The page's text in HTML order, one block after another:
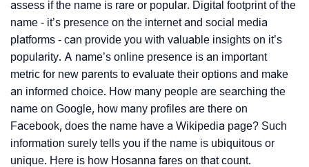
assess if the name is rare or popular. Digital footprint of the
name - it’s presence on the internet and social media
platforms - can provide you with valuable insights on it’s
popularity. A name’s online presence is an important
metric for new parents to evaluate their options and make
an informed choice. How many people are searching the
name on Google, how many profiles are there on
Facebook, does the name have a Wikipedia page? Such
information surely tells you if the name is ubiquitous or
unique. Here is how Hosanna fares on that count.